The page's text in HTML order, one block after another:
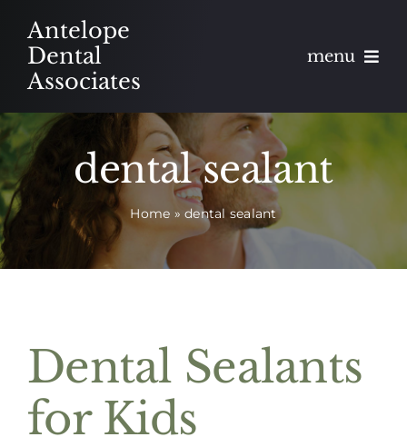
content
Antelope
Dental
Associates
menu
About
Meet
Services
Appointments
(916) 331-6288
dental sealant
Home »dental sealant
Dental Sealants
for Kids